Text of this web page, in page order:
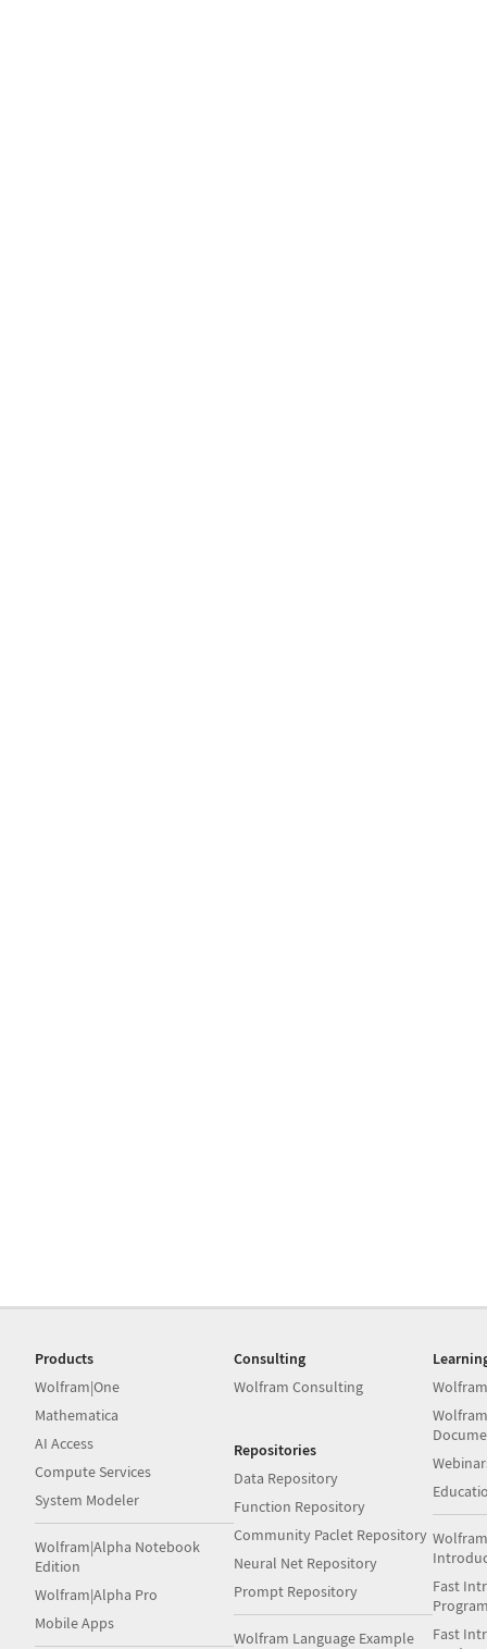
Products
Wolfram|One
Mathematica
AI Access
Compute Services
System Modeler
Wolfram|Alpha Notebook
Edition
Wolfram|Alpha Pro
Mobile Apps
Consulting
Wolfram Consulting
Repositories
Data Repository
Function Repository
Community Paclet Repository
Neural Net Repository
Prompt Repository
Wolfram Language Example
Fast
Fast